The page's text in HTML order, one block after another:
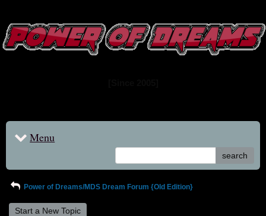
Menu
search
Power of Dreams/MDS Dream Forum {Old Edition}
Start a New Topic